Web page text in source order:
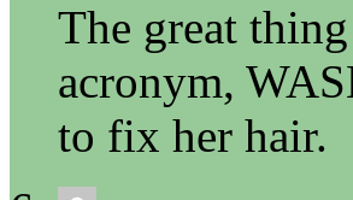
The great
acronym,
to fix her hair.